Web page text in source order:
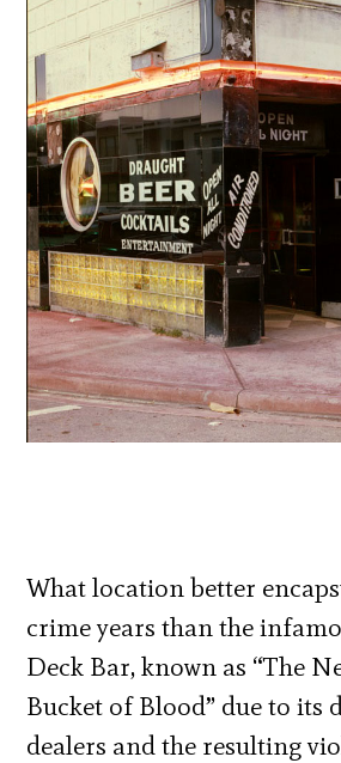
What location better
crime years than the
Deck Bar, known as “The
Bucket of Blood” due to its
dealers and the resulting